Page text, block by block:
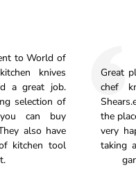
to World of
knives
a great job.
selection of
can buy
also have
kitchen tool
Great
chef
the
very
taking